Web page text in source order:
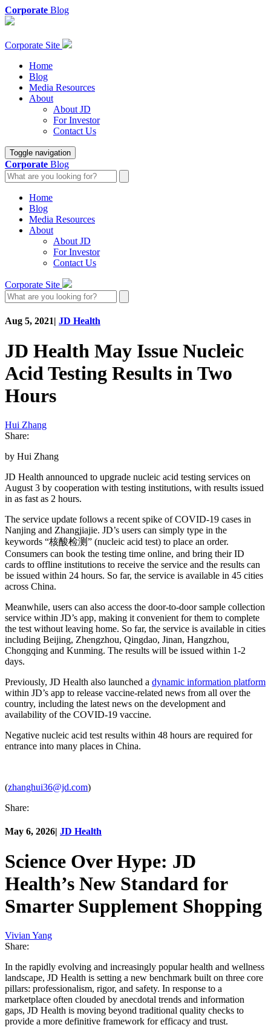
Corporate Blog
Corporate Site
Home
Blog
Media Resources
About
About JD
For Investor
Contact Us
Toggle navigation
Corporate Blog
Home
Blog
Media Resources
About
About JD
For Investor
Contact Us
Corporate Site
Aug 5, 2021| JD Health
JD Health May Issue Nucleic
Acid Testing Results in Two
Hours
Hui Zhang
Share:
by Hui Zhang
JD Health announced to upgrade nucleic acid testing services on
August 3 by cooperation with testing institutions, with results issued
in as fast as 2 hours.
The service update follows a recent spike of COVID-19 cases in
Nanjing and Zhangjiajie. JD’s users can simply type in the
keywords “核酸检测” (nucleic acid test) to place an order.
Consumers can book the testing time online, and bring their ID
cards to offline institutions to receive the service and the results can
be issued within 24 hours. So far, the service is available in 45 cities
across China.
Meanwhile, users can also access the door-to-door sample collection
service within JD’s app, making it convenient for them to complete
the test without leaving home. So far, the service is available in cities
including Beijing, Zhengzhou, Qingdao, Jinan, Hangzhou,
Chongqing and Kunming. The results will be issued within 1-2
days.
Previously, JD Health also launched a dynamic information platform
within JD’s app to release vaccine-related news from all over the
country, including the latest news on the development and
availability of the COVID-19 vaccine.
Negative nucleic acid test results within 48 hours are required for
entrance into many places in China.
(zhanghui36@jd.com)
Share:
May 6, 2026| JD Health
Science Over Hype: JD
Health’s New Standard for
Smarter Supplement Shopping
Vivian Yang
Share:
In the rapidly evolving and increasingly popular health and wellness
landscape, JD Health is setting a new benchmark built on three core
pillars: professionalism, rigor, and safety. In response to a
marketplace often clouded by anecdotal trends and information
gaps, JD Health is moving beyond traditional quality checks to
provide a more definitive framework for efficacy and trust.